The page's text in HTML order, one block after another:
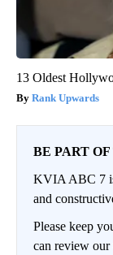
13 Oldest
Rank Upwards
BE PART
KVIA ABC 7
and
Please keep
can review